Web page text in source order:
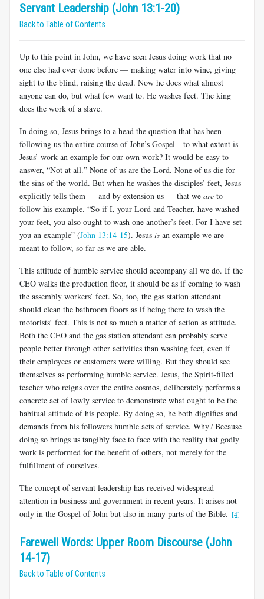
Servant Leadership (John 13:1-20)
Back to Table of Contents
Up to this point in John, we have seen Jesus doing work that no
one else had ever done before — making water into wine, giving
sight to the blind, raising the dead. Now he does what almost
anyone can do, but what few want to. He washes feet. The king
does the work of a slave.
In doing so, Jesus brings to a head the question that has been
following us the entire course of John’s Gospel—to what extent is
Jesus’ work an example for our own work? It would be easy to
answer, “Not at all.” None of us are the Lord. None of us die for
the sins of the world. But when he washes the disciples’ feet, Jesus
explicitly tells them — and by extension us — that we are to
follow his example. “So if I, your Lord and Teacher, have washed
your feet, you also ought to wash one another’s feet. For I have set
you an example” (John 13:14-15). Jesus is an example we are
meant to follow, so far as we are able.
This attitude of humble service should accompany all we do. If the
CEO walks the production floor, it should be as if coming to wash
the assembly workers’ feet. So, too, the gas station attendant
should clean the bathroom floors as if being there to wash the
motorists’ feet. This is not so much a matter of action as attitude.
Both the CEO and the gas station attendant can probably serve
people better through other activities than washing feet, even if
their employees or customers were willing. But they should see
themselves as performing humble service. Jesus, the Spirit-filled
teacher who reigns over the entire cosmos, deliberately performs a
concrete act of lowly service to demonstrate what ought to be the
habitual attitude of his people. By doing so, he both dignifies and
demands from his followers humble acts of service. Why? Because
doing so brings us tangibly face to face with the reality that godly
work is performed for the benefit of others, not merely for the
fulfillment of ourselves.
The concept of servant leadership has received widespread
attention in business and government in recent years. It arises not
only in the Gospel of John but also in many parts of the Bible. [4]
Farewell Words: Upper Room Discourse (John
14-17)
Back to Table of Contents